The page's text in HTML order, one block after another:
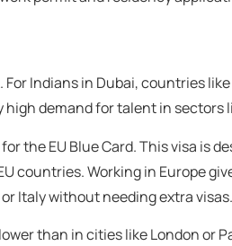
Indians in Dubai, countries
demand for talent in sectors
the EU Blue Card. This visa is
countries. Working in Europe
Italy without needing extra visas.
than in cities like London or